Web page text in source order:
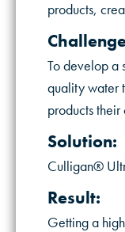
products,
To develop a
quality water
products their
Solution:
Culligan®
Result:
Getting a